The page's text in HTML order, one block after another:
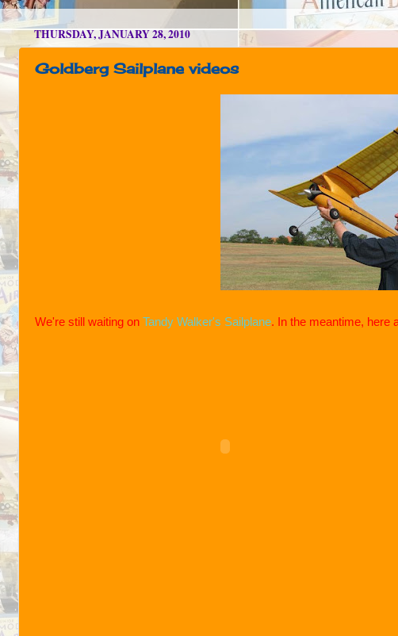
THURSDAY, JANUARY 28, 2010
Goldberg Sailplane videos
We're still waiting on Tandy Walker's Sailplane. In the meantime, here